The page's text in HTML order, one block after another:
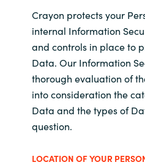
Crayon protects your
internal Information
and controls in place to
Data. Our Information
thorough evaluation of
into consideration the
Data and the types of
question.
LOCATION OF YOUR